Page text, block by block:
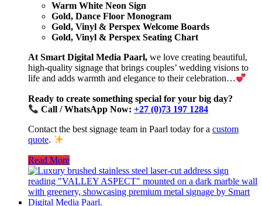
Warm White Neon Sign
Gold, Dance Floor Monogram
Gold, Vinyl & Perspex Welcome Boards
Gold, Vinyl & Perspex Seating Chart
At Smart Digital Media Paarl, we love creating beautiful,
high-quality signage that brings couples’ wedding visions to
life and adds warmth and elegance to their celebration…
Ready to create something special for your big day?
Call / WhatsApp Now:+27 (0)73 197 1284
Contact the best signage team in Paarl today for a custom
quote.
Read More